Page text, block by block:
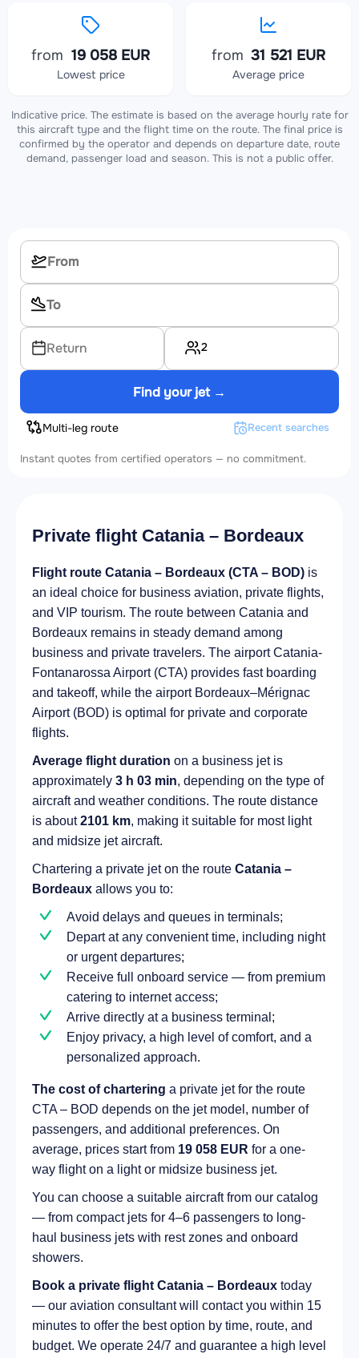
from 19 058 EUR
Lowest price
from 31 521 EUR
Average price
Indicative price. The estimate is based on the average hourly rate for
this aircraft type and the flight time on the route. The final price is
confirmed by the operator and depends on departure date, route
demand, passenger load and season. This is not a public offer.
Return 2
Find your jet →
Multi-leg route Recent searches
Instant quotes from certified operators — no commitment.
Private flight Catania – Bordeaux
Flight route Catania – Bordeaux (CTA – BOD) is
an ideal choice for business aviation, private flights,
and VIP tourism. The route between Catania and
Bordeaux remains in steady demand among
business and private travelers. The airport Catania-
Fontanarossa Airport (CTA) provides fast boarding
and takeoff, while the airport Bordeaux–Mérignac
Airport (BOD) is optimal for private and corporate
flights.
Average flight duration on a business jet is
approximately 3 h 03 min, depending on the type of
aircraft and weather conditions. The route distance
is about2101 km, making it suitable for most light
and midsize jet aircraft.
Chartering a private jet on the route Catania –
Bordeaux allows you to:
Avoid delays and queues in terminals;
Depart at any convenient time, including night
or urgent departures;
Receive full onboard service — from premium
catering to internet access;
Arrive directly at a business terminal;
Enjoy privacy, a high level of comfort, and a
personalized approach.
The cost of chartering a private jet for the route
CTA – BOD depends on the jet model, number of
passengers, and additional preferences. On
average, prices start from 19 058 EUR for a one-
way flight on a light or midsize business jet.
You can choose a suitable aircraft from our catalog
— from compact jets for 4–6 passengers to long-
haul business jets with rest zones and onboard
showers.
Book a private flight Catania – Bordeaux today
— our aviation consultant will contact you within 15
minutes to offer the best option by time, route, and
budget. We operate 24/7 and guarantee a high level